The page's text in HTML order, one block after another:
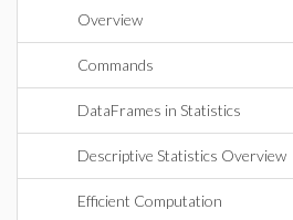
Overview
Commands
DataFrames in Statistics
Descriptive Statistics Overview
Efficient Computation